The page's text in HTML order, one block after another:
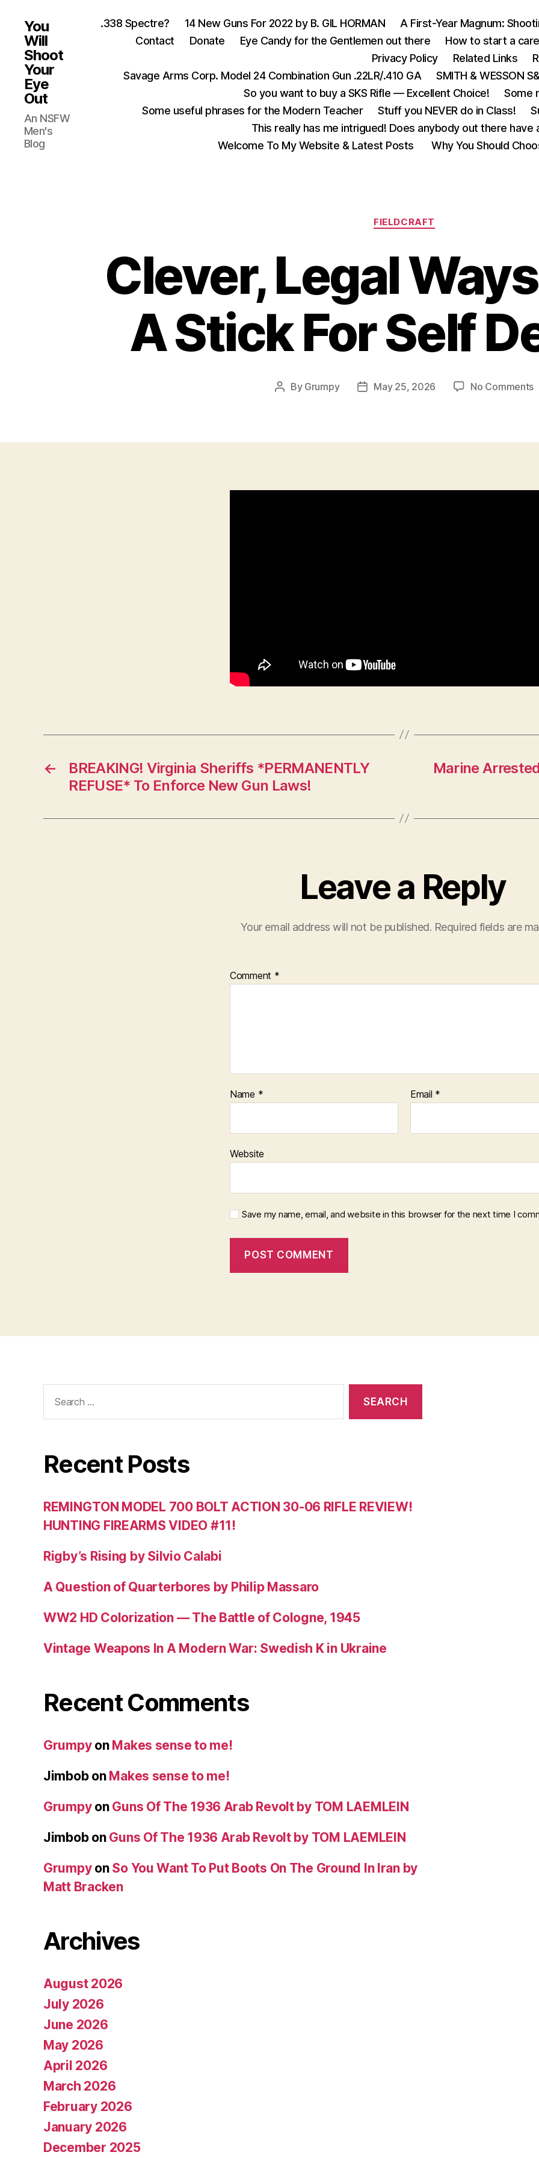
You
Will
Shoot
Your
Eye
Out
An NSFW
Men's
Blog
.338 Spectre? 14 New Guns For 2022 by B. GIL HORMAN
A First-Year Magnum:
Contact
Donate Eye Candy for the Gentlemen out there How to start a
Privacy Policy
Related Links
Savage Arms Corp. Model 24 Combination Gun .22LR/.410 GA
SMITH & WESSON
So you want to buy a SKS Rifle — Excellent Choice!
Some
Some useful phrases for the Modern Teacher
Stuff you NEVER do in Class!
This really has me intrigued! Does anybody out there
Welcome To My Website & Latest Posts
Why You Should
Categories
FIELDCRAFT
Clever, Legal
A Stick For Self
Post
By Grumpy
PostMay 25, 2026 No Commentson
←
BREAKING! Virginia Sheriffs *PERMANENTLY
REFUSE* To Enforce New Gun Laws!
Marine
Leave a Reply
Your email address will not be published. Required fields are
Comment *
Name * Email *
Website
Save my name, email, and website in this browser for the next time I
for:
Recent Posts
REMINGTON MODEL 700 BOLT ACTION 30-06 RIFLE REVIEW!
HUNTING FIREARMS VIDEO #11!
Rigby’s Rising by Silvio Calabi
A Question of Quarterbores by Philip Massaro
WW2 HD Colorization — The Battle of Cologne, 1945
Vintage Weapons In A Modern War: Swedish K in Ukraine
Recent Comments
Grumpyon Makes sense to me!
Jimbobon Makes sense to me!
Grumpyon Guns Of The 1936 Arab Revolt by TOM LAEMLEIN
Jimbobon Guns Of The 1936 Arab Revolt by TOM LAEMLEIN
Grumpyon So You Want To Put Boots On The Ground In Iran by
Matt Bracken
Archives
August 2026
July 2026
June 2026
May 2026
April 2026
March 2026
February 2026
January 2026
December 2025